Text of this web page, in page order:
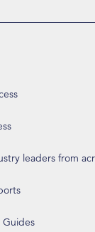
leaders from
Guides